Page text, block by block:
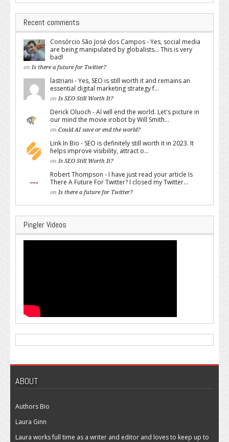
Recent comments
Consórcio São José dos Campos - Yes, social media
are being manipulated by globalists... This is very
bad!
on Is there a future for Twitter?
lastriani - Yes, SEO is still worth it and remains an
essential digital marketing strategy f...
on Is SEO Still Worth It?
Derick Oluoch - AI will end the world. Let's picture in
our mind the movie irobot by Will Smith...
on Could AI save or end the world?
Link In Bio - SEO is definitely still worth it in 2023. It
helps improve visibility, attract o...
on Is SEO Still Worth It?
Robert Thompson - I have just read your article Is
There A Future For Twitter? I closed my Twitter...
on Is there a future for Twitter?
Pingler Videos
ABOUT
Authors Bio
Laura Ginn
Laura works full time as a writer and editor and loves to keep up to